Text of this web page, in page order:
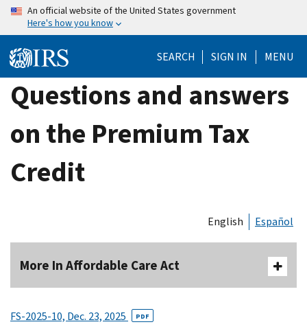
Skip
content
An official website of the United States government
Here's how you know
SEARCH SIGN IN MENU
Questions and answers
on the Premium Tax
Credit
English Español
More In Affordable Care Act
FS-2025-10, Dec. 23, 2025 PDF